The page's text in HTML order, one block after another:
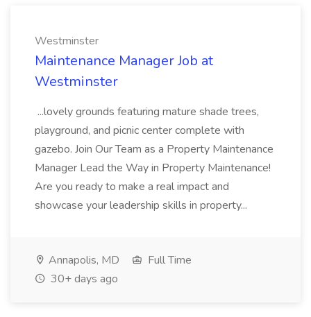
Westminster
Maintenance Manager Job at
Westminster
...lovely grounds featuring mature shade trees,
playground, and picnic center complete with
gazebo. Join Our Team as a Property Maintenance
Manager Lead the Way in Property Maintenance!
Are you ready to make a real impact and
showcase your leadership skills in property...
Annapolis, MD
Full Time
30+ days ago